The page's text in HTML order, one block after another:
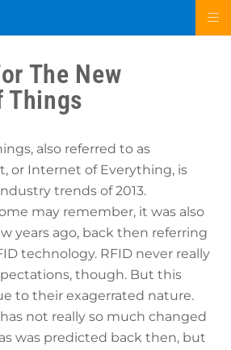
The New
Things
also referred to as
or Internet of Everything, is
trends of 2013.
may remember, it was also
years ago, back then referring
technology. RFID never really
though. But this
to their exagerrated nature.
not really so much changed
was predicted back then, but